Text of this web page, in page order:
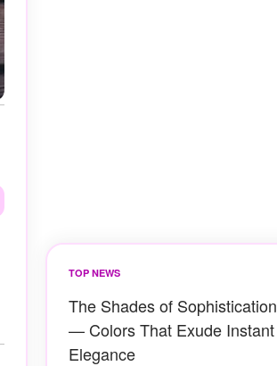
TOP NEWS
The Shades of Sophistication
— Colors That Exude Instant
Elegance